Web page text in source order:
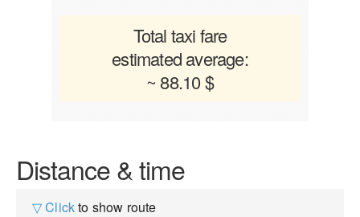
Total taxi fare
estimated average:
~ 88.10 $
Distance & time
▽ Clickto show route